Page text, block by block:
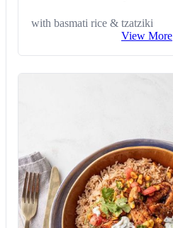
with basmati rice & tzatziki
View More